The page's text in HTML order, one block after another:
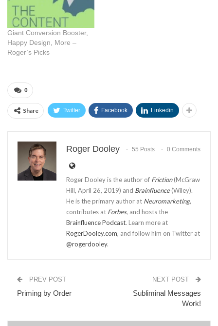
Giant Conversion Booster,
Happy Design, More –
Roger’s Picks
0
Share Twitter Facebook Linkedin
Roger Dooley 55 Posts 0 Comments
Roger Dooley is the author of Friction(McGraw
Hill, April 26, 2019) and Brainfluence(Wiley).
He is the primary author at Neuromarketing,
contributes at Forbes, and hosts the
Brainfluence Podcast. Learn more at
RogerDooley.com, and follow him on Twitter at
@rogerdooley.
PREV POST
Priming by Order
NEXT POST
Subliminal Messages
Work!